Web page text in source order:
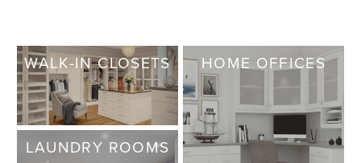
WALK-IN CLOSETS HOME OFFICES
LAUNDRY ROOMS